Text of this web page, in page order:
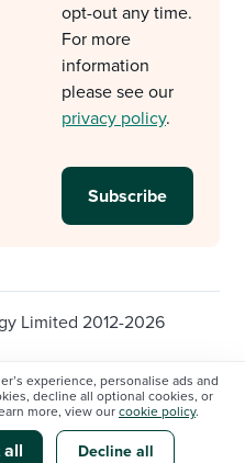
experience, personalise ads and
decline all optional cookies, or
more, view our cookie policy.
all Decline all
opt-out any time.
For more
information
please see our
privacy policy.
Limited 2012-2026
Cookie Settings
information
statement